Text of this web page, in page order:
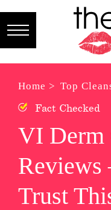
Brands
Reviews
Best
Guide
Skincare
Home > Top
Fact Checked
VI Derm
Reviews
Trust